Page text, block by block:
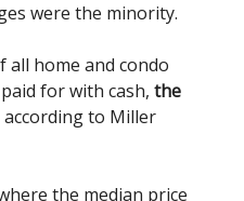
were the minority.
all home and condo
for with cash, the
according to Miller
the median price